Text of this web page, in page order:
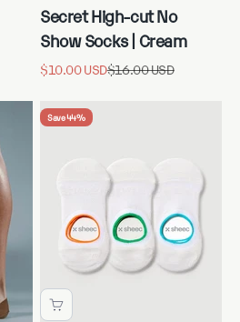
Secret High-cut No
Show Socks | Cream
Sale price
$10.00 USDRegular price
$16.00 USD
Save 44%